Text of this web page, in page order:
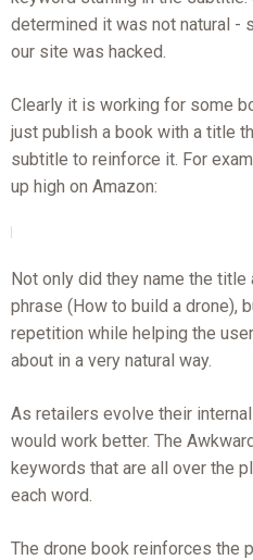
determined it was not natural -
our site was hacked.
Clearly it is working for some
just publish a book with a title
subtitle to reinforce it. For
up high on Amazon:
Not only did they name the title
phrase (How to build a drone),
repetition while helping the
about in a very natural way.
As retailers evolve their
would work better. The
keywords that are all over the
each word.
The drone book reinforces the